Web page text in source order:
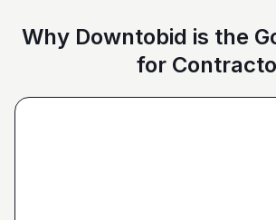
Why Downtobid is the
for